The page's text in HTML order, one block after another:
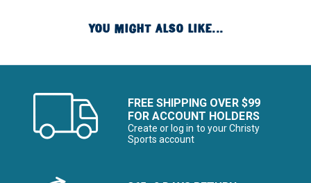
YOU MIGHT ALSO LIKE...
FREE SHIPPING OVER $99
FOR ACCOUNT HOLDERS
Create or log in to your Christy
Sports account